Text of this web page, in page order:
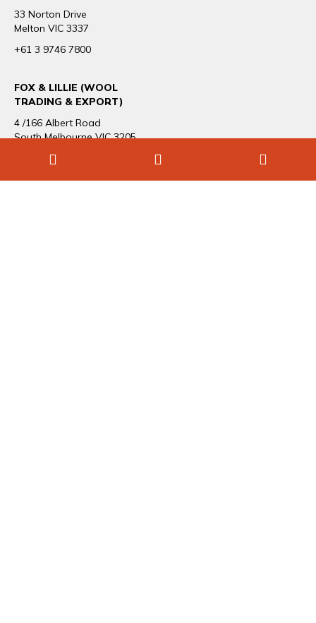
33 Norton Drive
Melton VIC 3337
+61 3 9746 7800
FOX & LILLIE (WOOL
TRADING & EXPORT)
4 /166 Albert Road
South Melbourne VIC 3205
+61 3 9696 1544